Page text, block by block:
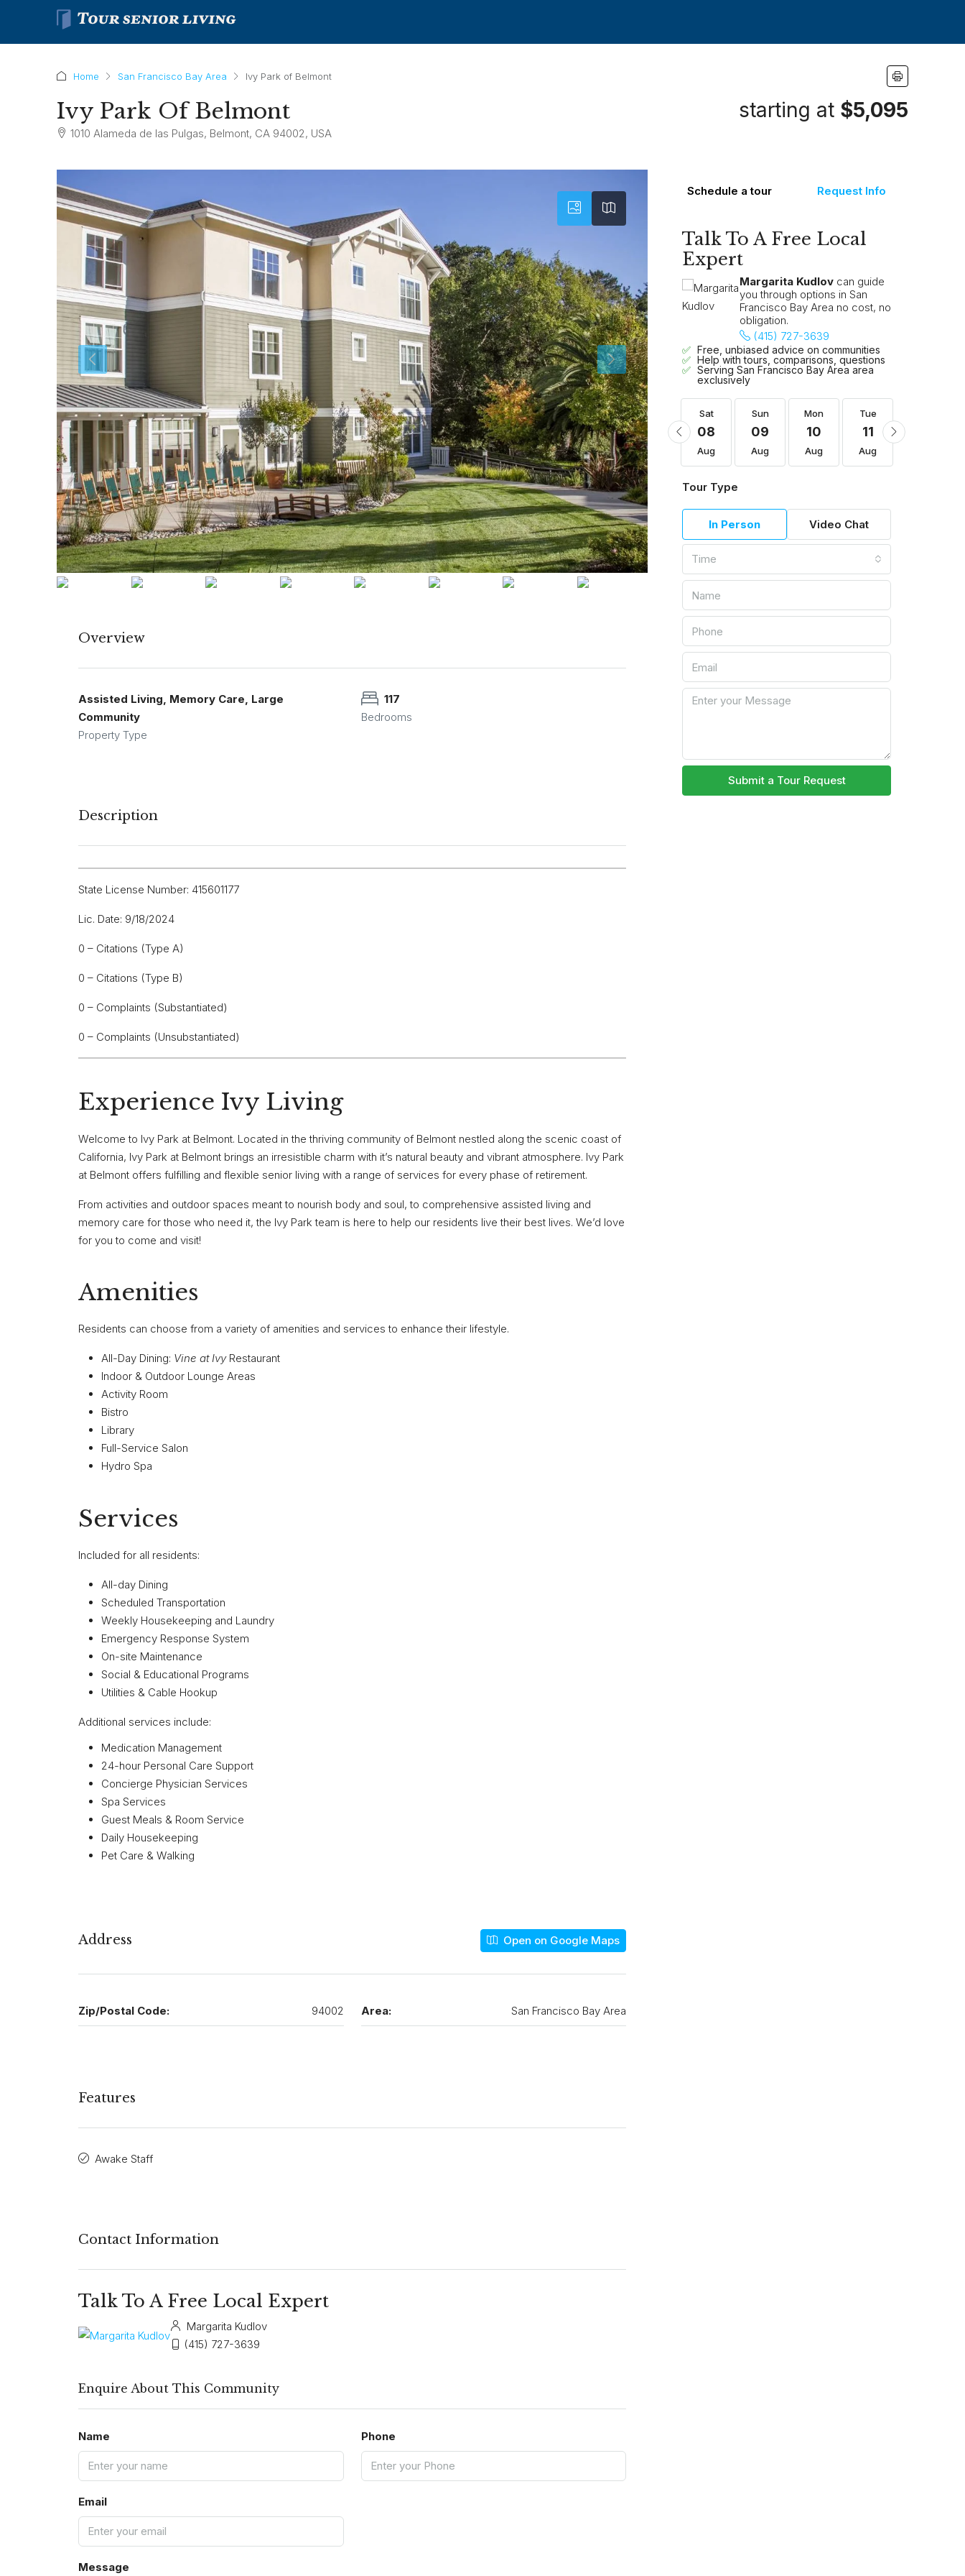
Home San Francisco Bay Area Ivy Park of Belmont
Ivy Park Of Belmont
1010 Alameda de las Pulgas, Belmont, CA 94002, USA
starting at $5,095
Overview
Assisted Living, Memory Care, Large
Community
Property Type
117
Bedrooms
Description
State License Number: 415601177
Lic. Date: 9/18/2024
0 – Citations (Type A)
0 – Citations (Type B)
0 – Complaints (Substantiated)
0 – Complaints (Unsubstantiated)
Experience Ivy Living
Welcome to Ivy Park at Belmont. Located in the thriving community of Belmont nestled along the scenic coast of
California, Ivy Park at Belmont brings an irresistible charm with it’s natural beauty and vibrant atmosphere. Ivy Park
at Belmont offers fulfilling and flexible senior living with a range of services for every phase of retirement.
From activities and outdoor spaces meant to nourish body and soul, to comprehensive assisted living and
memory care for those who need it, the Ivy Park team is here to help our residents live their best lives. We’d love
for you to come and visit!
Amenities
Residents can choose from a variety of amenities and services to enhance their lifestyle.
All-Day Dining: Vine at IvyRestaurant
Indoor & Outdoor Lounge Areas
Activity Room
Bistro
Library
Full-Service Salon
Hydro Spa
Services
Included for all residents:
All-day Dining
Scheduled Transportation
Weekly Housekeeping and Laundry
Emergency Response System
On-site Maintenance
Social & Educational Programs
Utilities & Cable Hookup
Additional services include:
Medication Management
24-hour Personal Care Support
Concierge Physician Services
Spa Services
Guest Meals & Room Service
Daily Housekeeping
Pet Care & Walking
Address Open on Google Maps
Zip/Postal Code: 94002 Area: San Francisco Bay Area
Features
Awake Staff
Contact Information
Talk To A Free Local Expert
Margarita Kudlov
(415) 727-3639
Enquire About This Community
Name Phone
Email
Message
Schedule a tour Request Info
Talk To A Free Local
Expert
Margarita Kudlov can guide
you through options in San
Francisco Bay Area no cost, no
obligation.
(415) 727-3639
Free, unbiased advice on communities
Help with tours, comparisons, questions
Serving San Francisco Bay Area area
exclusively
Sat
15
Aug
Sun
16
Aug
Mon
17
Aug
Tue
18
Aug
Sat
08
Aug
Sun
09
Aug
Mon
10
Aug
Tue
11
Aug
Tour Type
In Person Video Chat
Time
Submit a Tour Request